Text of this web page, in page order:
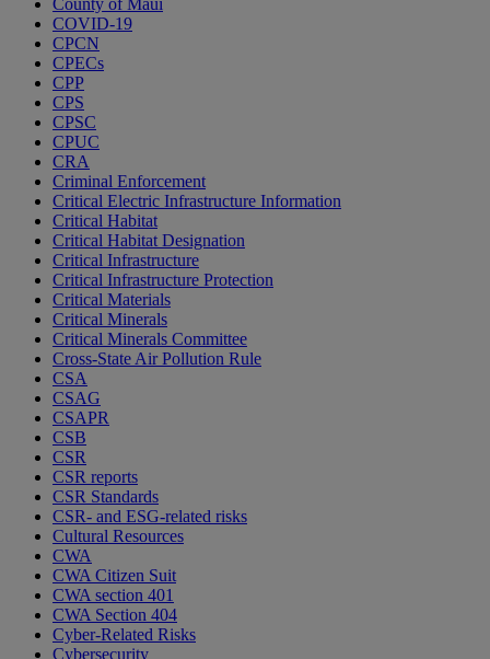
County of Maui
COVID-19
CPCN
CPECs
CPP
CPS
CPSC
CPUC
CRA
Criminal Enforcement
Critical Electric Infrastructure Information
Critical Habitat
Critical Habitat Designation
Critical Infrastructure
Critical Infrastructure Protection
Critical Materials
Critical Minerals
Critical Minerals Committee
Cross-State Air Pollution Rule
CSA
CSAG
CSAPR
CSB
CSR
CSR reports
CSR Standards
CSR- and ESG-related risks
Cultural Resources
CWA
CWA Citizen Suit
CWA section 401
CWA Section 404
Cyber-Related Risks
Cybersecurity